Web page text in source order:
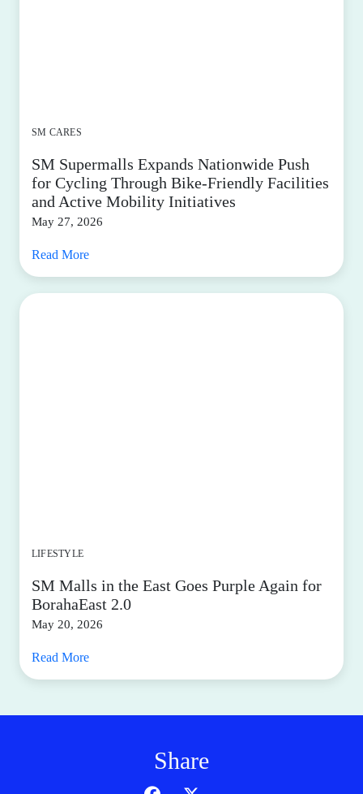
SM CARES
SM Supermalls Expands Nationwide Push
for Cycling Through Bike-Friendly Facilities
and Active Mobility Initiatives
May 27, 2026
Read More
LIFESTYLE
SM Malls in the East Goes Purple Again for
BorahaEast 2.0
May 20, 2026
Read More
Share